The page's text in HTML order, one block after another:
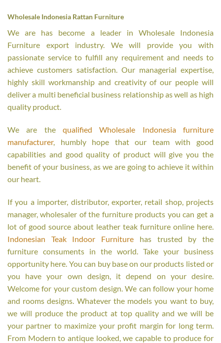
Wholesale Indonesia Rattan Furniture
We are has become a leader in Wholesale Indonesia
Furniture export industry. We will provide you with
passionate service to fulfill any requirement and needs to
achieve customers satisfaction. Our managerial expertise,
highly skill workmanship and creativity of our people will
deliver a multi beneficial business relationship as well as high
quality product.
We are the qualified Wholesale Indonesia furniture
manufacturer, humbly hope that our team with good
capabilities and good quality of product will give you the
benefit of your business, as we are going to achieve it within
our heart.
If you a importer, distributor, exporter, retail shop, projects
manager, wholesaler of the furniture products you can get a
lot of good source about leather teak furniture online here.
Indonesian Teak Indoor Furniture has trusted by the
furniture consuments in the world. Take your business
opportunity here. You can buy base on our products listed or
you have your own design, it depend on your desire.
Welcome for your custom design. We can follow your home
and rooms designs. Whatever the models you want to buy,
we will produce the product at top quality and we will be
your partner to maximize your profit margin for long term.
From Modern to antique looked, we capable to produce for